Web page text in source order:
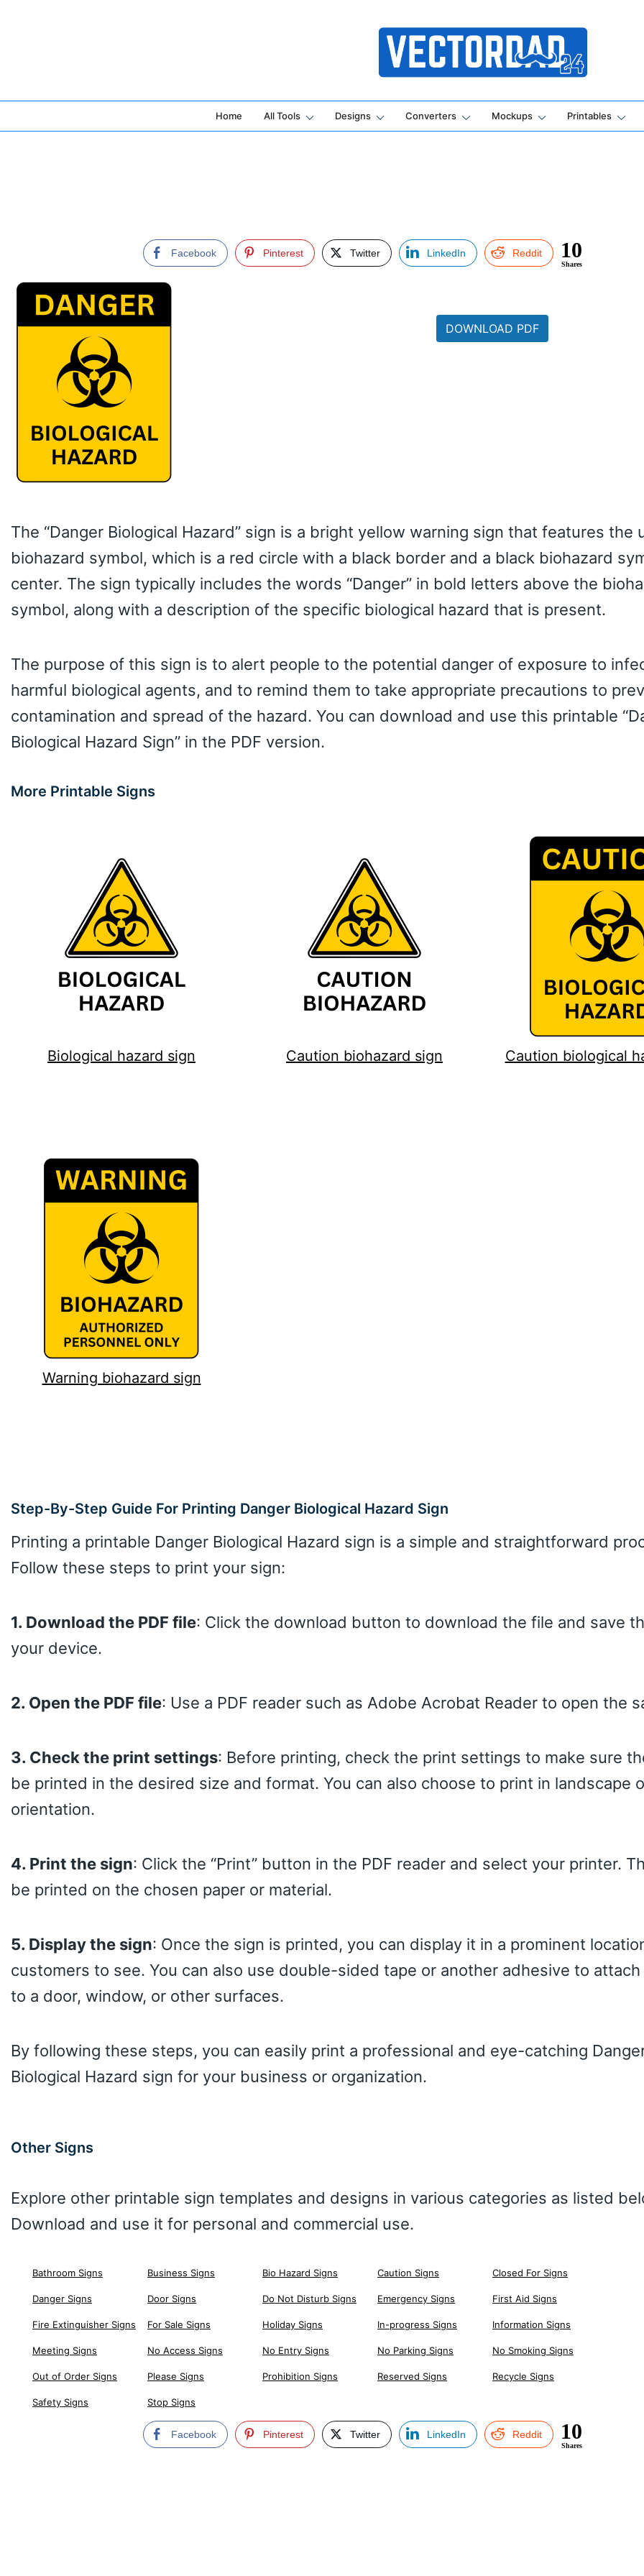
Online Vector Designing Apps
Home All Tools Designs Converters Mockups Printables
Facebook Pinterest Twitter LinkedIn Reddit 10
Shares
DOWNLOAD PDF
The “Danger Biological Hazard” sign is a bright yellow warning sign that features the
biohazard symbol, which is a red circle with a black border and a black biohazard
center. The sign typically includes the words “Danger” in bold letters above the
symbol, along with a description of the specific biological hazard that is present.
The purpose of this sign is to alert people to the potential danger of exposure to
harmful biological agents, and to remind them to take appropriate precautions to
contamination and spread of the hazard. You can download and use this printable
Biological Hazard Sign” in the PDF version.
More Printable Signs
Biological hazard sign Caution biohazard sign Caution biological
Warning biohazard sign
Step-By-Step Guide For Printing Danger Biological Hazard Sign
Printing a printable Danger Biological Hazard sign is a simple and straightforward
Follow these steps to print your sign:
1. Download the PDF file: Click the download button to download the file and save
your device.
2. Open the PDF file: Use a PDF reader such as Adobe Acrobat Reader to open the
3. Check the print settings: Before printing, check the print settings to make sure
be printed in the desired size and format. You can also choose to print in landscape
orientation.
4. Print the sign: Click the “Print” button in the PDF reader and select your printer.
be printed on the chosen paper or material.
5. Display the sign: Once the sign is printed, you can display it in a prominent
customers to see. You can also use double-sided tape or another adhesive to
to a door, window, or other surfaces.
By following these steps, you can easily print a professional and eye-catching
Biological Hazard sign for your business or organization.
Other Signs
Explore other printable sign templates and designs in various categories as listed
Download and use it for personal and commercial use.
Bathroom Signs Business Signs Bio Hazard Signs Caution Signs Closed For Signs
Danger Signs Door Signs Do Not Disturb Signs Emergency Signs First Aid Signs
Fire Extinguisher Signs For Sale Signs Holiday Signs In-progress Signs Information Signs
Meeting Signs No Access Signs No Entry Signs No Parking Signs No Smoking Signs
Out of Order Signs Please Signs Prohibition Signs Reserved Signs Recycle Signs
Safety Signs Stop Signs
Facebook Pinterest Twitter LinkedIn Reddit 10
Shares